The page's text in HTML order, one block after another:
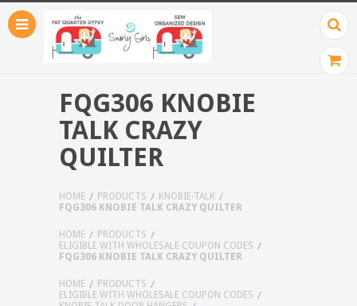
FQG306 KNOBIE
TALK CRAZY
QUILTER
HOME PRODUCTS
KNOBIE-TALK
FQG306 KNOBIE TALK CRAZY QUILTER
HOME
PRODUCTS
ELIGIBLE WITH WHOLESALE COUPON CODES
FQG306 KNOBIE TALK CRAZY QUILTER
HOME
PRODUCTS
ELIGIBLE WITH WHOLESALE COUPON CODES